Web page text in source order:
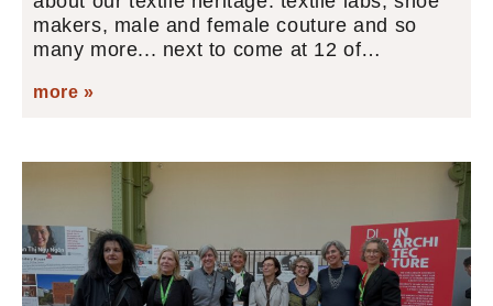
makers, male and female couture and so
many more... next to come at 12 of…
more »